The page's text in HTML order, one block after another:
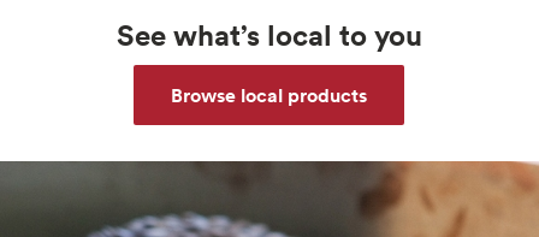
See what’s local to you
Browse local products